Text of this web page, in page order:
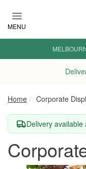
MENU
Home Corporate
Delivery available